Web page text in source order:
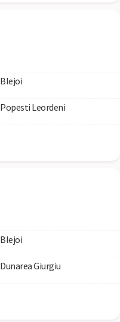
Blejoi
Popesti Leordeni
Blejoi
Dunarea Giurgiu